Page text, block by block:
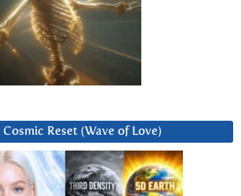
Reset (Wave of Love)